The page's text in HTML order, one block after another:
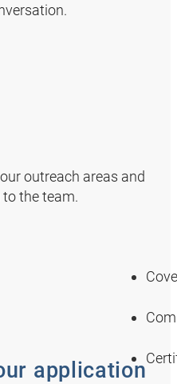
outreach areas and
the team.
application